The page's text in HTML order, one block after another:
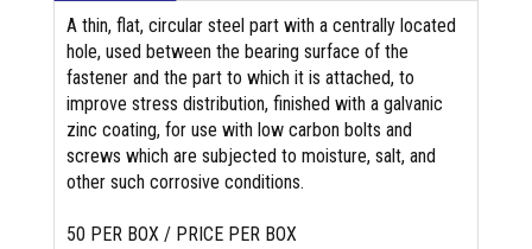
A thin, flat, circular steel part with a centrally located
hole, used between the bearing surface of the
fastener and the part to which it is attached, to
improve stress distribution, finished with a galvanic
zinc coating, for use with low carbon bolts and
screws which are subjected to moisture, salt, and
other such corrosive conditions.
50 PER BOX / PRICE PER BOX